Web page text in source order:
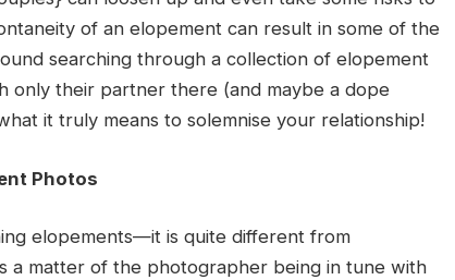
of an elopement can result in some of the
searching through a collection of elopement
their partner there (and maybe a dope
it truly means to solemnise your relationship!
Photos
elopements—it is quite different from
a matter of the photographer being in tune with